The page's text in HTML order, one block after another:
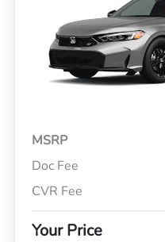
MSRP
Doc Fee
CVR Fee
Your Price